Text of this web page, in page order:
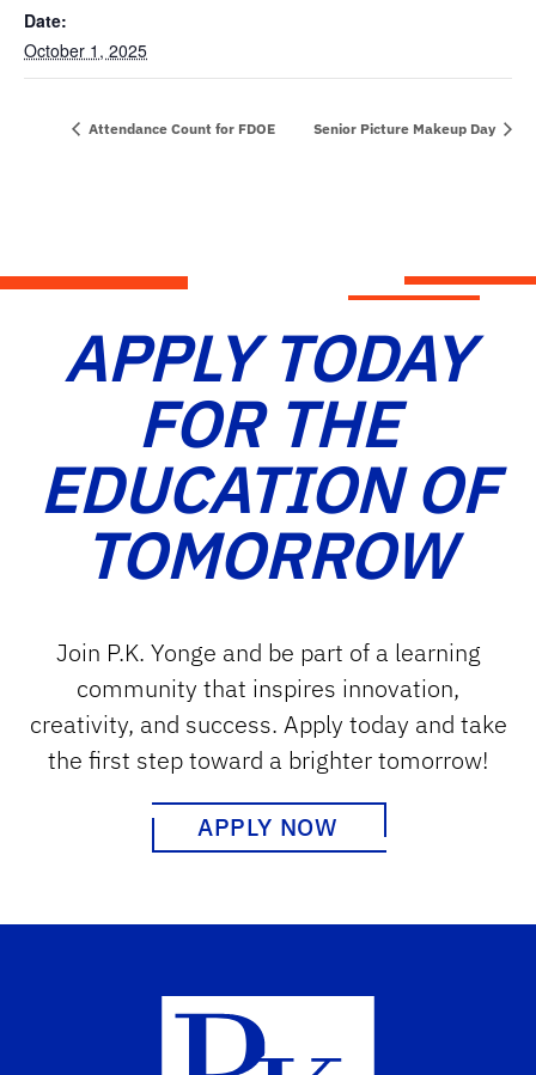
Date:
October 1, 2025
Attendance Count for FDOE Senior Picture Makeup Day
APPLY TODAY
FOR THE
EDUCATION OF
TOMORROW
Join P.K. Yonge and be part of a learning
community that inspires innovation,
creativity, and success. Apply today and take
the first step toward a brighter tomorrow!
APPLY NOW